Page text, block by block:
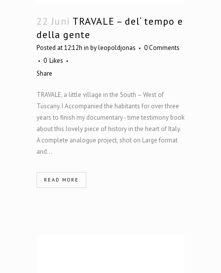
22 Juni TRAVALE – del‘ tempo e
della gente
Posted at 12:12h in byleopoldjonas
0 Comments
0 Likes
Share
TRAVALE, a little village in the South – West of
Tuscany. I Accompanied the habitants for over three
years to finish my documentary - time testimony book
about this lovely piece of history in the heart of Italy.
A complete analogue project, shot on Large format
and...
READ MORE